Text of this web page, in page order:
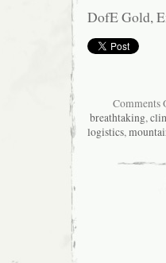
DofE Gold,
Comments
breathtaking,
logistics,